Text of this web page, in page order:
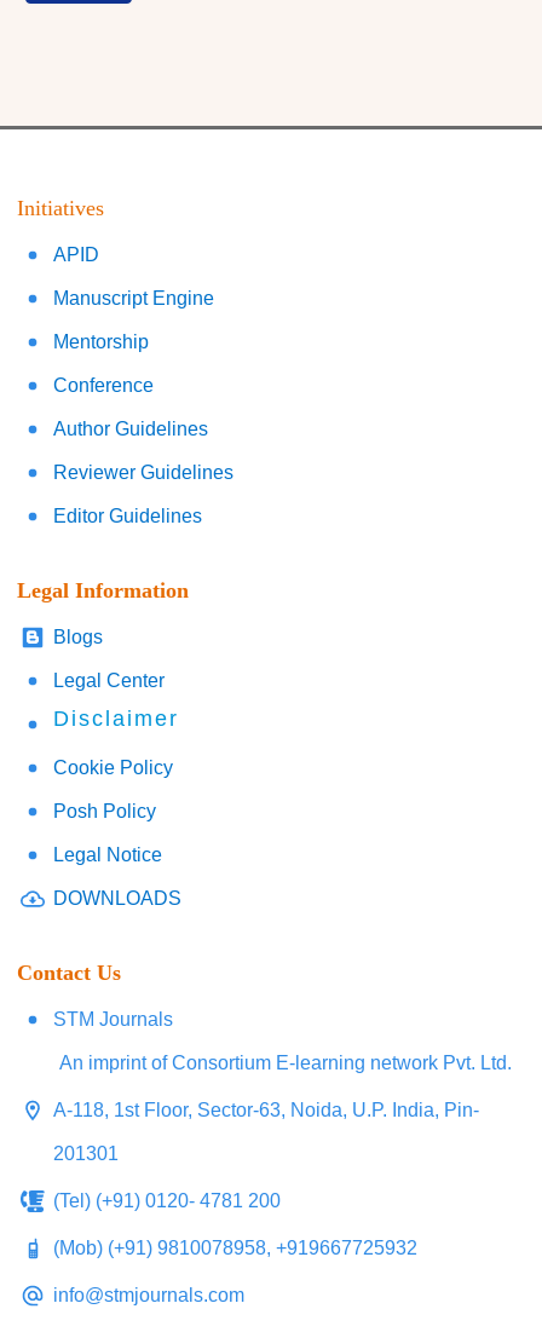
Initiatives
APID
Manuscript Engine
Mentorship
Conference
Author Guidelines
Reviewer Guidelines
Editor Guidelines
Legal Information
Blogs
Legal Center
Disclaimer
Cookie Policy
Posh Policy
Legal Notice
DOWNLOADS
Contact Us
STM Journals
An imprint of Consortium E-learning network Pvt. Ltd.
A-118, 1st Floor, Sector-63, Noida, U.P. India, Pin-
201301
(Tel) (+91) 0120- 4781 200
(Mob) (+91) 9810078958, +919667725932
info@stmjournals.com